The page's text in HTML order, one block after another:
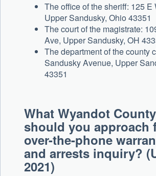
The office of the sheriff: 125 E
Upper Sandusky, Ohio 43351
The court of the magistrate:
Ave, Upper Sandusky, OH
The department of the county
Sandusky Avenue, Upper
43351
What Wyandot
should you approach
over-the-phone
and arrests inquiry?
2021)